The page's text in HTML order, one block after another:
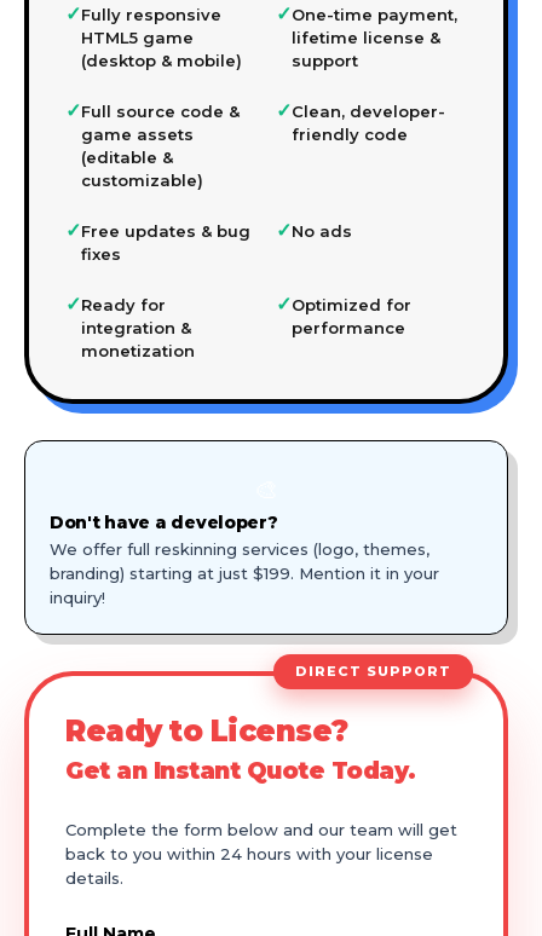
✓Fully responsive
HTML5 game
(desktop & mobile)
✓One-time payment,
lifetime license &
support
✓Full source code &
game assets
(editable &
customizable)
✓Clean, developer-
friendly code
✓Free updates & bug
fixes
✓No ads
✓Ready for
integration &
monetization
✓Optimized for
performance
Don't have a developer?
We offer full reskinning services (logo, themes,
branding) starting at just $199. Mention it in your
inquiry!
DIRECT SUPPORT
Ready to License?
Get an Instant Quote Today.
Complete the form below and our team will get
back to you within 24 hours with your license
details.